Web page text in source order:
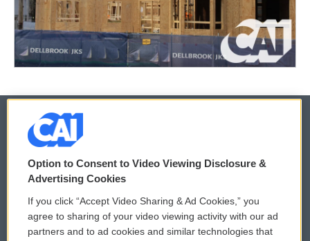
© 2026
Privacy and Terms
Comments Policy
Donor Privacy Policy
WCAI eNews Sign Up
Submit a PSA
Option to Consent to Video Viewing Disclosure &
Advertising Cookies
If you click “Accept Video Sharing & Ad Cookies,” you
agree to sharing of your video viewing activity with our ad
partners and to ad cookies and similar technologies that